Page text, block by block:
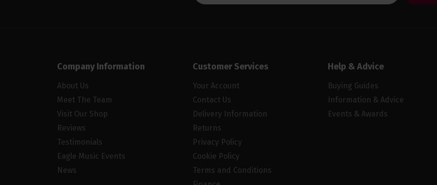
Company Information
About Us
Meet The Team
Visit Our Shop
Reviews
Testimonials
Eagle Music Events
News
Customer Services
Your Account
Contact Us
Delivery Information
Returns
Privacy Policy
Cookie Policy
Terms and Conditions
Help & Advice
Buying Guides
Information & Advice
Events & Awards